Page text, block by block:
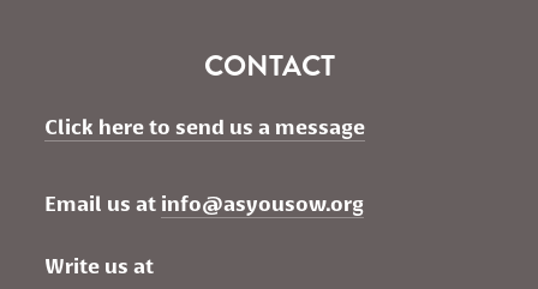
CONTACT
Click here to send us a message
Email us at info@asyousow.org
Write us at